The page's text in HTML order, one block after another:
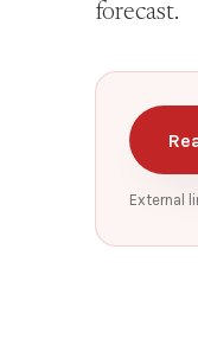
forecast.
External